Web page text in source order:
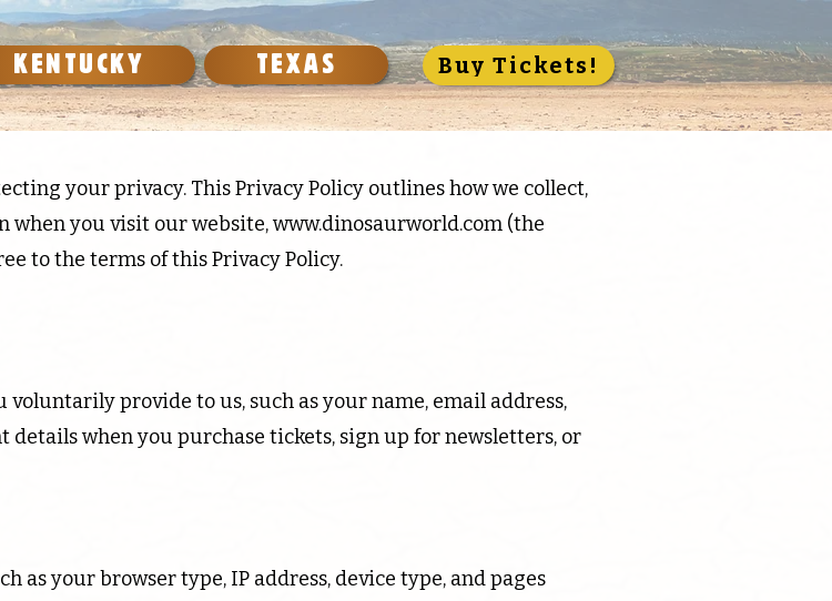
KENTUCKY TEXAS Buy Tickets!
your privacy. This Privacy Policy outlines how we collect,
when you visit our website,www.dinosaurworld.com (the
to the terms of this Privacy Policy.
provide to us, such as your name, email address,
details when you purchase tickets, sign up for newsletters, or
as your browser type, IP address, device type, and pages